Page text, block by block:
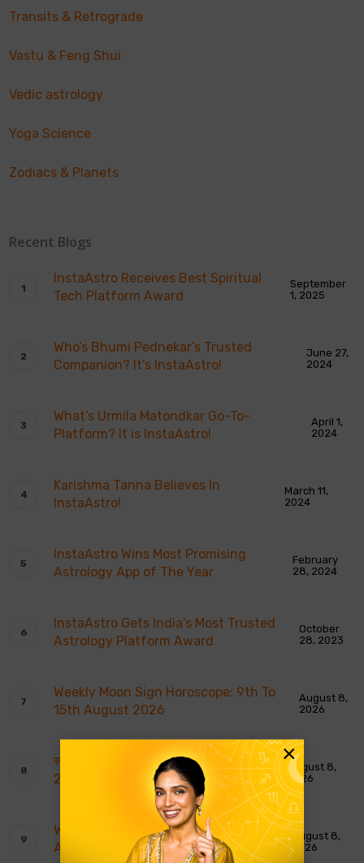
Transits & Retrograde
Vastu & Feng Shui
Vedic astrology
Yoga Science
Zodiacs & Planets
Recent Blogs
InstaAstro Receives Best Spiritual
Tech Platform Award
September
1, 2025
Who’s Bhumi Pednekar’s Trusted
Companion? It’s InstaAstro!
June 27,
2024
What’s Urmila Matondkar Go-To-
Platform? It is InstaAstro!
April 1,
2024
Karishma Tanna Believes In
InstaAstro!
March 11,
2024
InstaAstro Wins Most Promising
Astrology App of The Year
February
28, 2024
InstaAstro Gets India’s Most Trusted
Astrology Platform Award
October
28, 2023
Weekly Moon Sign Horoscope: 9th To
15th August 2026
August 8,
2026
साप्ताहिक चंद्र राशि भविष्यवाणियाँ: 9 से 15 अगस्त
2026
August 8,
2026
Weekly Tarot Reading: 9th To 15th
August 2026
August 8,
2026
×